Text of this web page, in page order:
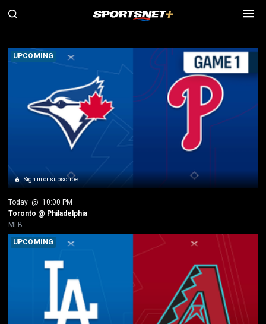
SN MLB Games
Sign in or subscribe
UPCOMING
Today @ 10:00 PM
Toronto @ Philadelphia
MLB
UPCOMING